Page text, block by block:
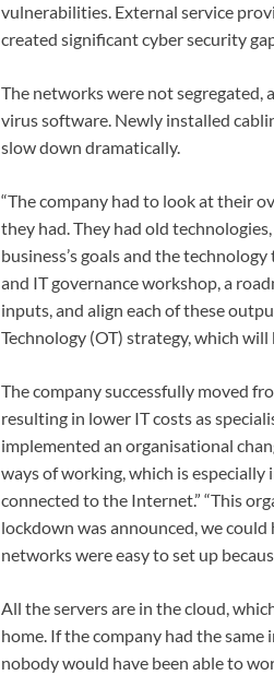
vulnerabilities. External service
created significant cyber security
The networks were not
virus software. Newly installed
slow down dramatically.
“The company had to look at their
they had. They had old
business’s goals and the
and IT governance workshop, a
inputs, and align each of these
Technology (OT) strategy, which
The company successfully moved
resulting in lower IT costs as
implemented an organisational
ways of working, which is
connected to the Internet.” “This
lockdown was announced, we
networks were easy to set up
All the servers are in the cloud,
home. If the company had the
nobody would have been able to